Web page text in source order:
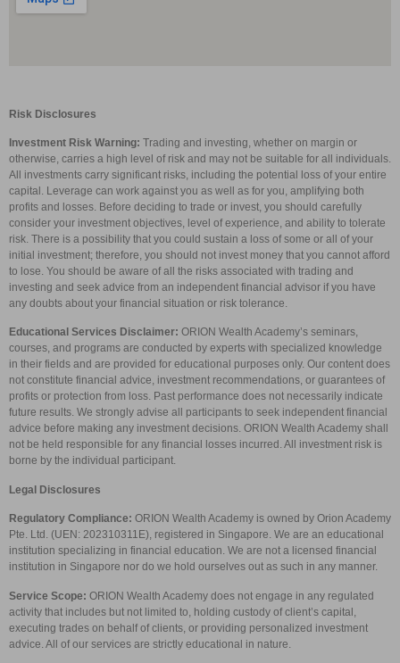
Risk Disclosures
Investment Risk Warning: Trading and investing, whether on margin or
otherwise, carries a high level of risk and may not be suitable for all individuals.
All investments carry significant risks, including the potential loss of your entire
capital. Leverage can work against you as well as for you, amplifying both
profits and losses. Before deciding to trade or invest, you should carefully
consider your investment objectives, level of experience, and ability to tolerate
risk. There is a possibility that you could sustain a loss of some or all of your
initial investment; therefore, you should not invest money that you cannot afford
to lose. You should be aware of all the risks associated with trading and
investing and seek advice from an independent financial advisor if you have
any doubts about your financial situation or risk tolerance.
Educational Services Disclaimer: ORION Wealth Academy’s seminars,
courses, and programs are conducted by experts with specialized knowledge
in their fields and are provided for educational purposes only. Our content does
not constitute financial advice, investment recommendations, or guarantees of
profits or protection from loss. Past performance does not necessarily indicate
future results. We strongly advise all participants to seek independent financial
advice before making any investment decisions. ORION Wealth Academy shall
not be held responsible for any financial losses incurred. All investment risk is
borne by the individual participant.
Legal Disclosures
Regulatory Compliance: ORION Wealth Academy is owned by Orion Academy
Pte. Ltd. (UEN: 202310311E), registered in Singapore. We are an educational
institution specializing in financial education. We are not a licensed financial
institution in Singapore nor do we hold ourselves out as such in any manner.
Service Scope: ORION Wealth Academy does not engage in any regulated
activity that includes but not limited to, holding custody of client’s capital,
executing trades on behalf of clients, or providing personalized investment
advice. All of our services are strictly educational in nature.